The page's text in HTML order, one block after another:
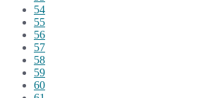
54
55
56
57
58
59
60